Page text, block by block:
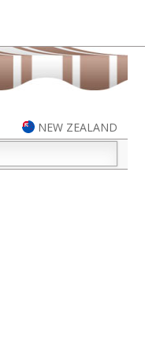
NEW ZEALAND